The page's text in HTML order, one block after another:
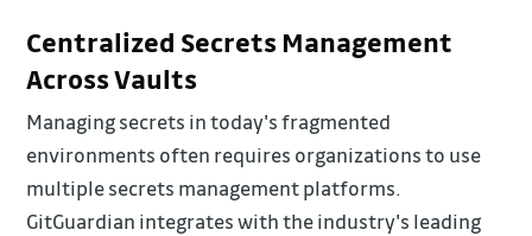
Centralized Secrets Management
Across Vaults
Managing secrets in today's fragmented
environments often requires organizations to use
multiple secrets management platforms.
GitGuardian integrates with the industry's leading